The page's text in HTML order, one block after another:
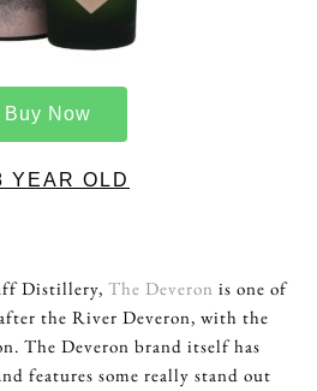
Buy Now
YEAR OLD
Distillery, The Deveron is one of
the River Deveron, with the
The Deveron brand itself has
features some really stand out